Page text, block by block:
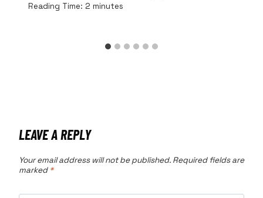
Reading Time: 2 minutes
LEAVE A REPLY
Your email address will not be published. Required fields are
marked *